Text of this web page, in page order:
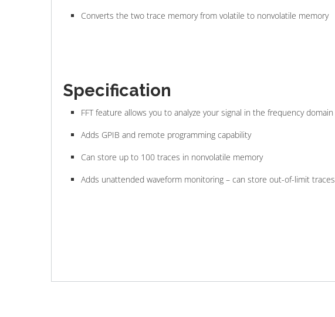
Converts the two trace memory from volatile to nonvolatile memory
Specification
FFT feature allows you to analyze your signal in the frequency domain
Adds GPIB and remote programming capability
Can store up to 100 traces in nonvolatile memory
Adds unattended waveform monitoring – can store out-of-limit traces